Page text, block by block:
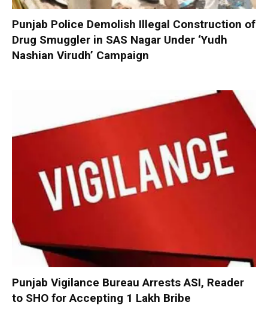
Punjab Police Demolish Illegal Construction of
Drug Smuggler in SAS Nagar Under ‘Yudh
Nashian Virudh’ Campaign
Punjab Vigilance Bureau Arrests ASI, Reader
to SHO for Accepting ₹1 Lakh Bribe